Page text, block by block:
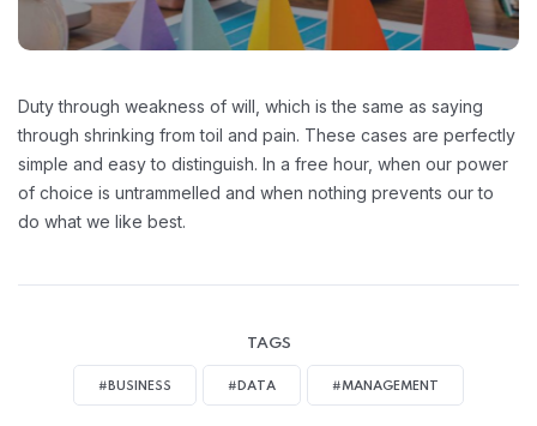
Duty through weakness of will, which is the same as saying
through shrinking from toil and pain. These cases are perfectly
simple and easy to distinguish. In a free hour, when our power
of choice is untrammelled and when nothing prevents our to
do what we like best.
TAGS
#BUSINESS #DATA #MANAGEMENT